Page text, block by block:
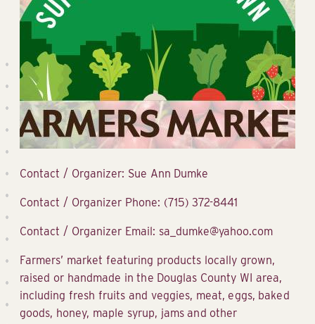
Contact / Organizer: Sue Ann Dumke
Contact / Organizer Phone: (715) 372-8441
Contact / Organizer Email: sa_dumke@yahoo.com
Farmers’ market featuring products locally grown,
raised or handmade in the Douglas County WI area,
including fresh fruits and veggies, meat, eggs, baked
goods, honey, maple syrup, jams and other